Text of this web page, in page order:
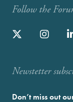
Follow the
Newstetter
Don’t miss out